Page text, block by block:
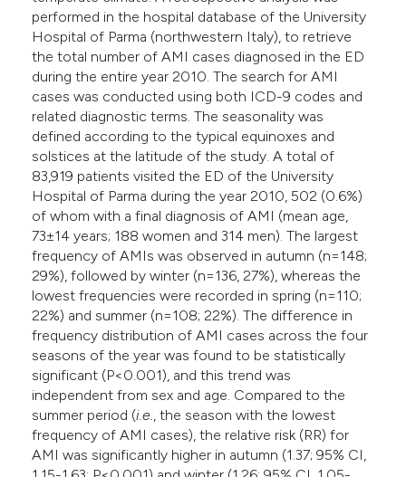
performed in the hospital database of the University
Hospital of Parma (northwestern Italy), to retrieve
the total number of AMI cases diagnosed in the ED
during the entire year 2010. The search for AMI
cases was conducted using both ICD-9 codes and
related diagnostic terms. The seasonality was
defined according to the typical equinoxes and
solstices at the latitude of the study. A total of
83,919 patients visited the ED of the University
Hospital of Parma during the year 2010, 502 (0.6%)
of whom with a final diagnosis of AMI (mean age,
73±14 years; 188 women and 314 men). The largest
frequency of AMIs was observed in autumn (n=148;
29%), followed by winter (n=136, 27%), whereas the
lowest frequencies were recorded in spring (n=110;
22%) and summer (n=108; 22%). The difference in
frequency distribution of AMI cases across the four
seasons of the year was found to be statistically
significant (P<0.001), and this trend was
independent from sex and age. Compared to the
summer period (i.e., the season with the lowest
frequency of AMI cases), the relative risk (RR) for
AMI was significantly higher in autumn (1.37; 95% CI,